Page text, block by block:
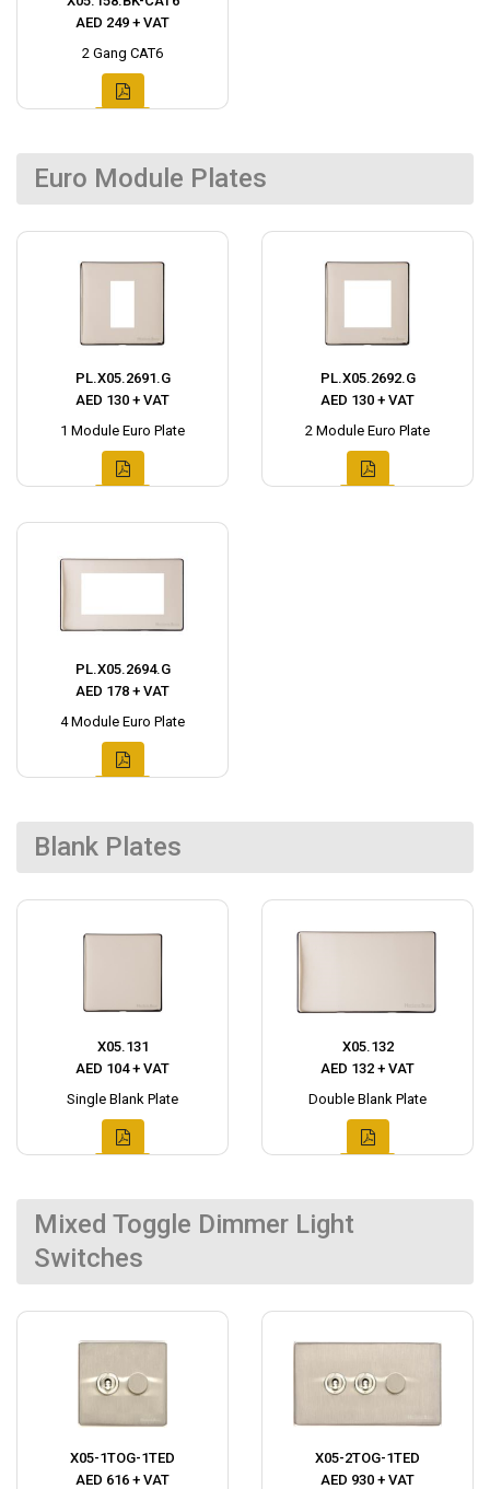
AED 249 + VAT
2 Gang CAT6
Euro Module Plates
PL.X05.2691.G
AED 130 + VAT
1 Module Euro Plate
PL.X05.2692.G
AED 130 + VAT
2 Module Euro Plate
PL.X05.2694.G
AED 178 + VAT
4 Module Euro Plate
Blank Plates
X05.131
AED 104 + VAT
Single Blank Plate
X05.132
AED 132 + VAT
Double Blank Plate
Mixed Toggle Dimmer Light
Switches
X05-1TOG-1TED
AED 616 + VAT
X05-2TOG-1TED
AED 930 + VAT